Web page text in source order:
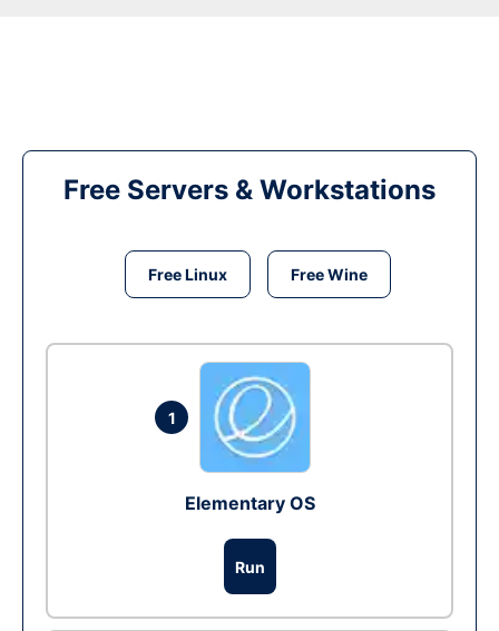
Free Servers & Workstations
Free Linux Free Wine
1
Elementary OS
Run